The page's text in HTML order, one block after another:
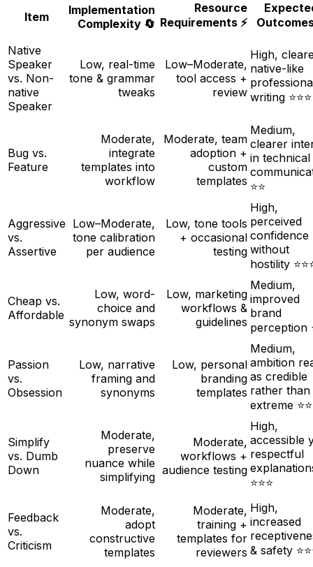
Item
Implementation
Complexity 🔄
Resource
Requirements ⚡
Outcomes
Native
Speaker
vs. Non-
native
Speaker
Low, real-time
tone & grammar
tweaks
Low–Moderate,
tool access +
review
High,
native-like
writing ⭐⭐⭐
Bug vs.
Feature
Moderate,
integrate
templates into
workflow
Moderate, team
adoption +
custom
templates
Medium,
clearer
in technical
⭐⭐
Aggressive
vs.
Assertive
Low–Moderate,
tone calibration
per audience
Low, tone tools
+ occasional
testing
High,
perceived
confidence
without
hostility
Cheap vs.
Affordable
Low, word-
choice and
synonym swaps
Low, marketing
workflows &
guidelines
Medium,
improved
brand
perception
Passion
vs.
Obsession
Low, narrative
framing and
synonyms
Low, personal
branding
templates
Medium,
ambition
as credible
rather than
extreme ⭐⭐
Simplify
vs. Dumb
Down
Moderate,
preserve
nuance while
simplifying
Moderate,
workflows +
audience testing
High,
accessible
respectful
⭐⭐⭐
Feedback
vs.
Criticism
Moderate,
adopt
constructive
templates
Moderate,
training +
templates for
reviewers
High,
increased
& safety